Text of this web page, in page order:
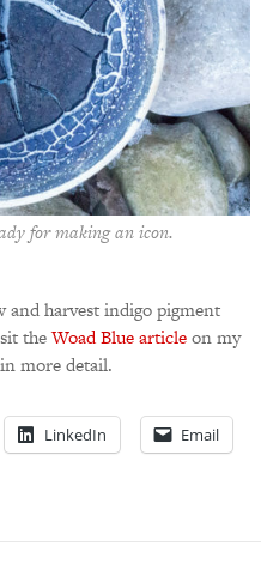
for making an icon.
and harvest indigo pigment
theWoad Blue articleon my
more detail.
LinkedIn Email